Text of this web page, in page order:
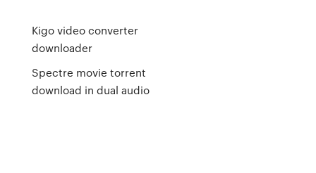
Kigo video converter
downloader
Spectre movie torrent
download in dual audio